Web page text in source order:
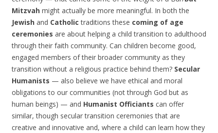
Mitzvah might actually be more meaningful. In both the
Jewish and Catholic traditions these coming of age
ceremonies are about helping a child transition to adulthood
through their faith community. Can children become good,
engaged members of their broader community as they
transition without a religious practice behind them? Secular
Humanists — also believe we have ethical and moral
obligations to our communities (not through God but as
human beings) — and Humanist Officiants can offer
similar, though secular transition ceremonies that are
creative and innovative and, where a child can learn how they